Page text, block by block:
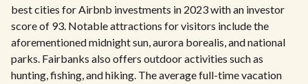
best cities for Airbnb investments in 2023 with an investor
score of 93. Notable attractions for visitors include the
aforementioned midnight sun, aurora borealis, and national
parks. Fairbanks also offers outdoor activities such as
hunting, fishing, and hiking. The average full-time vacation